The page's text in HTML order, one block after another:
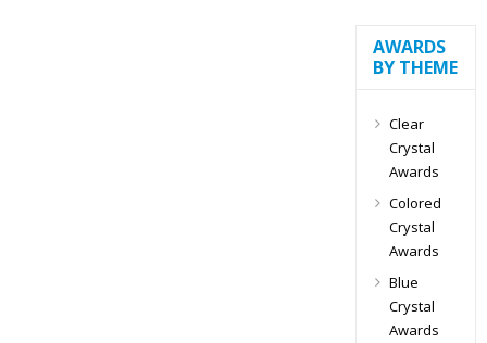
AWARDS
BY THEME
Clear
Crystal
Awards
Colored
Crystal
Awards
Blue
Crystal
Awards